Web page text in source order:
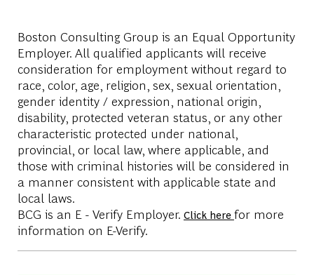
Boston Consulting Group is an Equal Opportunity
Employer. All qualified applicants will receive
consideration for employment without regard to
race, color, age, religion, sex, sexual orientation,
gender identity / expression, national origin,
disability, protected veteran status, or any other
characteristic protected under national,
provincial, or local law, where applicable, and
those with criminal histories will be considered in
a manner consistent with applicable state and
local laws.
BCG is an E - Verify Employer. Click here for more
information on E-Verify.